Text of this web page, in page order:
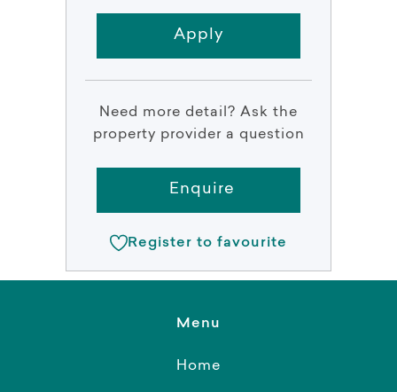
Apply
Need more detail? Ask the
property provider a question
Enquire
Register to favourite
Menu
Home